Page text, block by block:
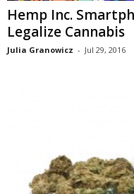
Hemp Inc.
Legalize Cannabis
Julia Granowicz - Jul 29, 2016